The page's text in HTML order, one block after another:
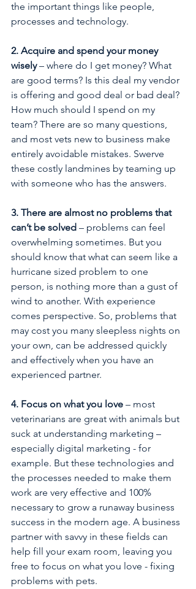
the important things like people,
processes and technology.
2. Acquire and spend your money
wisely – where do I get money? What
are good terms? Is this deal my vendor
is offering and good deal or bad deal?
How much should I spend on my
team? There are so many questions,
and most vets new to business make
entirely avoidable mistakes. Swerve
these costly landmines by teaming up
with someone who has the answers.
3. There are almost no problems that
can’t be solved – problems can feel
overwhelming sometimes. But you
should know that what can seem like a
hurricane sized problem to one
person, is nothing more than a gust of
wind to another. With experience
comes perspective. So, problems that
may cost you many sleepless nights on
your own, can be addressed quickly
and effectively when you have an
experienced partner.
4. Focus on what you love – most
veterinarians are great with animals but
suck at understanding marketing –
especially digital marketing - for
example. But these technologies and
the processes needed to make them
work are very effective and 100%
necessary to grow a runaway business
success in the modern age. A business
partner with savvy in these fields can
help fill your exam room, leaving you
free to focus on what you love - fixing
problems with pets.